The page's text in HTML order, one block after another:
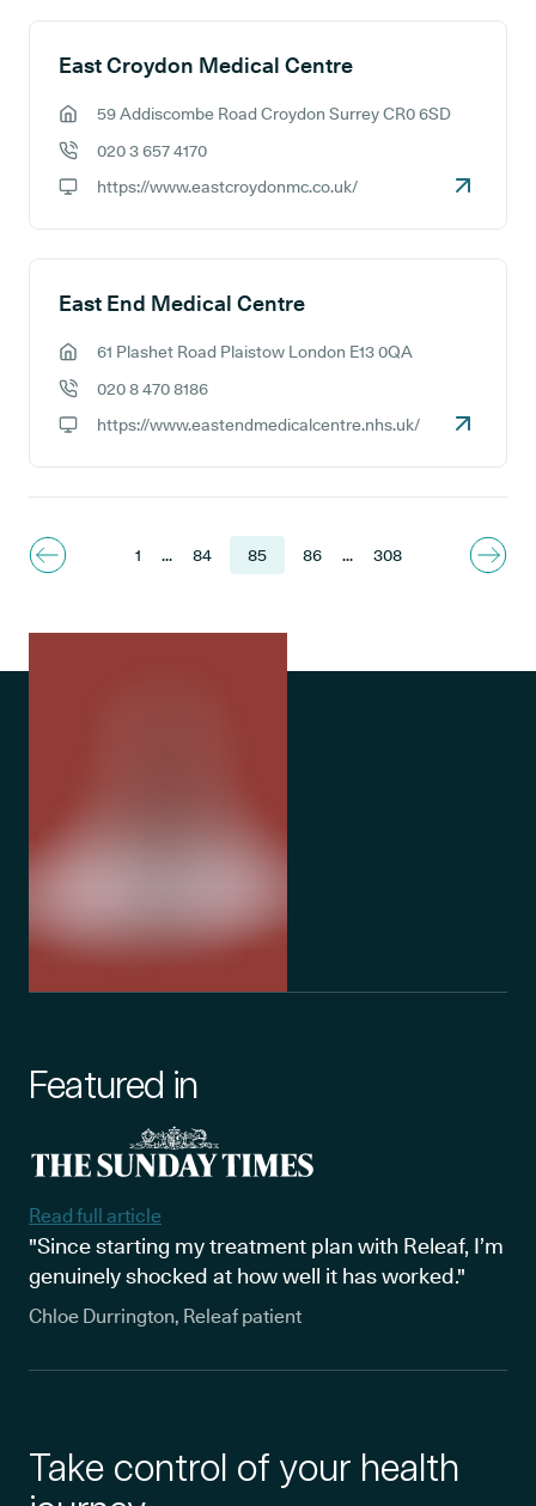
East Croydon Medical Centre
59 Addiscombe Road Croydon Surrey CR0 6SD
020 3 657 4170
https://www.eastcroydonmc.co.uk/
East End Medical Centre
61 Plashet Road Plaistow London E13 0QA
020 8 470 8186
https://www.eastendmedicalcentre.nhs.uk/
1 ... 84 85 86 ... 308
Featured in
Read full article
"Since starting my treatment plan with Releaf, I’m
genuinely shocked at how well it has worked."
Chloe Durrington, Releaf patient
Take control of your health